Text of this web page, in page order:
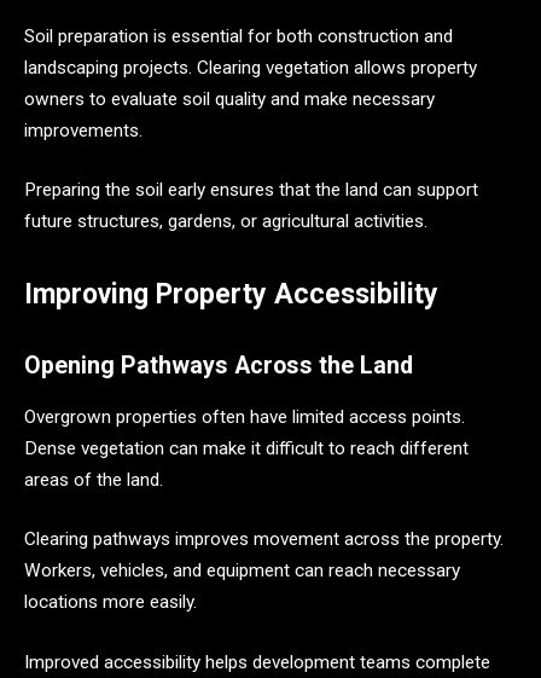
Soil preparation is essential for both construction and
landscaping projects. Clearing vegetation allows property
owners to evaluate soil quality and make necessary
improvements.
Preparing the soil early ensures that the land can support
future structures, gardens, or agricultural activities.
Improving Property Accessibility
Opening Pathways Across the Land
Overgrown properties often have limited access points.
Dense vegetation can make it difficult to reach different
areas of the land.
Clearing pathways improves movement across the property.
Workers, vehicles, and equipment can reach necessary
locations more easily.
Improved accessibility helps development teams complete